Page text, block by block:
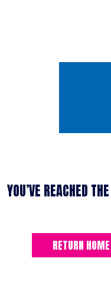
YOU’VE REACHED
RETURN HOME